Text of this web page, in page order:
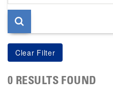
page
0 RESULTS FOUND